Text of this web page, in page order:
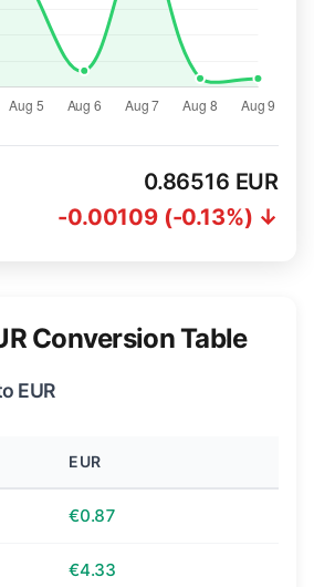
0.86516 EUR
-0.00109 (-0.13%) ↓
Conversion Table
EUR
EUR
€0.87
€4.33